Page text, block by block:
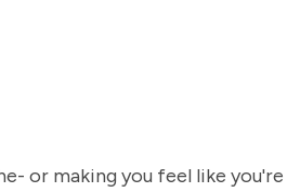
or making you feel like